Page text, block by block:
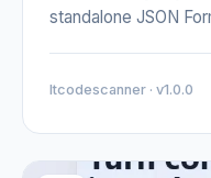
standalone JSON
Itcodescanner · v1.0.0